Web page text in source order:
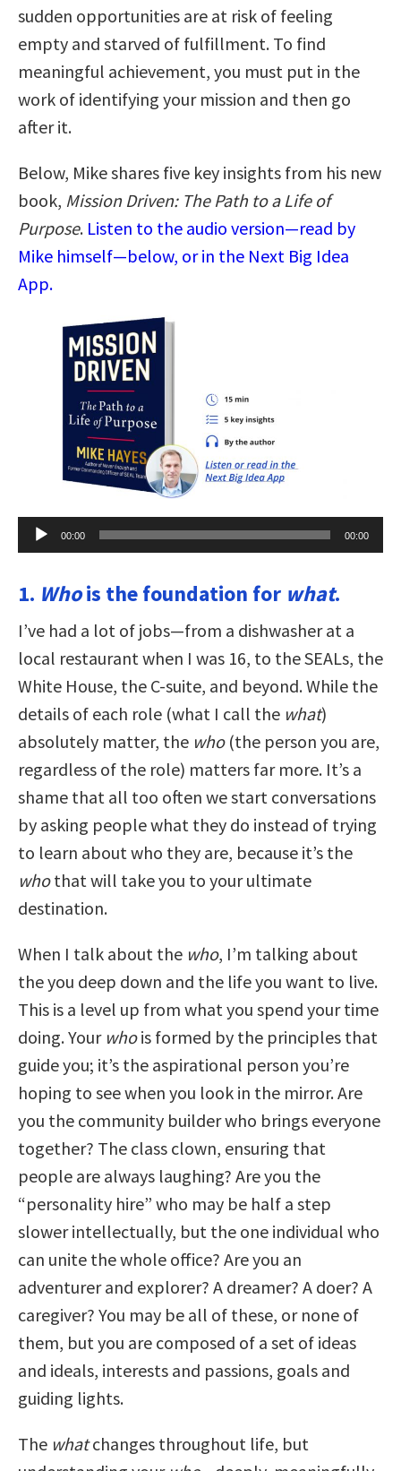
sudden opportunities are at risk of feeling
empty and starved of fulfillment. To find
meaningful achievement, you must put in the
work of identifying your mission and then go
after it.
Below, Mike shares five key insights from his new
book, Mission Driven: The Path to a Life of
Purpose. Listen to the audio version—read by
Mike himself—below, or in the Next Big Idea
App.
Audio
Player
00:00 00:00
1. Whois the foundation for what.
I’ve had a lot of jobs—from a dishwasher at a
local restaurant when I was 16, to the SEALs, the
White House, the C-suite, and beyond. While the
details of each role (what I call the what)
absolutely matter, the who(the person you are,
regardless of the role) matters far more. It’s a
shame that all too often we start conversations
by asking people what they do instead of trying
to learn about who they are, because it’s the
whothat will take you to your ultimate
destination.
When I talk about the who, I’m talking about
the you deep down and the life you want to live.
This is a level up from what you spend your time
doing. Your whois formed by the principles that
guide you; it’s the aspirational person you’re
hoping to see when you look in the mirror. Are
you the community builder who brings everyone
together? The class clown, ensuring that
people are always laughing? Are you the
“personality hire” who may be half a step
slower intellectually, but the one individual who
can unite the whole office? Are you an
adventurer and explorer? A dreamer? A doer? A
caregiver? You may be all of these, or none of
them, but you are composed of a set of ideas
and ideals, interests and passions, goals and
guiding lights.
The whatchanges throughout life, but